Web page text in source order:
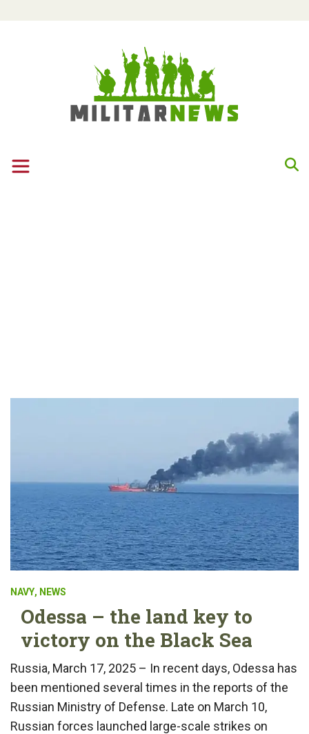
NAVY, NEWS
Odessa – the land key to
victory on the Black Sea
Russia, March 17, 2025 – In recent days, Odessa has
been mentioned several times in the reports of the
Russian Ministry of Defense. Late on March 10,
Russian forces launched large-scale strikes on